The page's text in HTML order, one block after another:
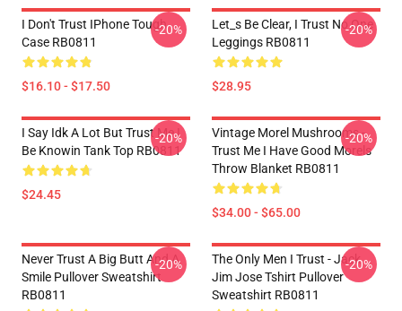
I Don't Trust IPhone Tough
Case RB0811
$16.10 - $17.50
-20%
Let_s Be Clear, I Trust No One
Leggings RB0811
$28.95
-20%
I Say Idk A Lot But Trust Me I
Be Knowin Tank Top RB0811
$24.45
-20%
Vintage Morel Mushrooms -
Trust Me I Have Good Morels
Throw Blanket RB0811
$34.00 - $65.00
-20%
Never Trust A Big Butt And A
Smile Pullover Sweatshirt
RB0811
-20%
The Only Men I Trust - Jack
Jim Jose Tshirt Pullover
Sweatshirt RB0811
-20%